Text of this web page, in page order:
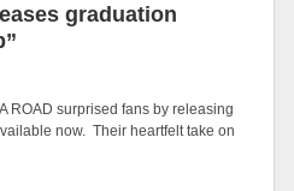
graduation
ROAD surprised fans by releasing
now. Their heartfelt take on